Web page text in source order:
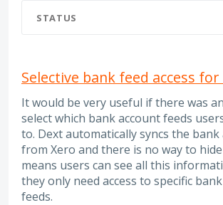
STATUS
Selective bank feed access
It would be very useful if there was
select which bank account feeds
to. Dext automatically syncs the bank
from Xero and there is no way to
means users can see all this
they only need access to specific
feeds.